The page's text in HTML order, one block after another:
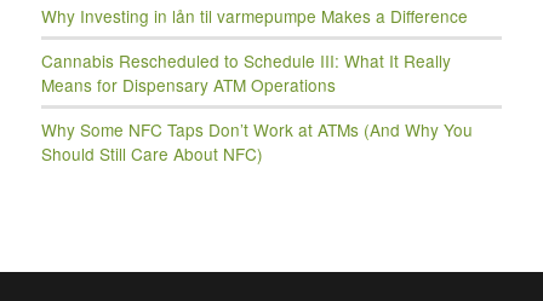
Why Investing in lån til varmepumpe Makes a Difference
Cannabis Rescheduled to Schedule III: What It Really
Means for Dispensary ATM Operations
Why Some NFC Taps Don’t Work at ATMs (And Why You
Should Still Care About NFC)